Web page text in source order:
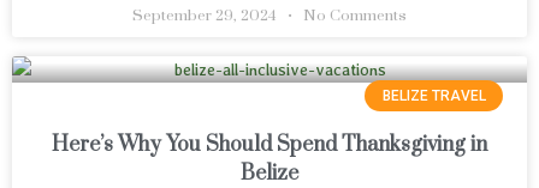
September 29, 2024 No Comments
BELIZE TRAVEL
Here’s Why You Should Spend Thanksgiving in
Belize